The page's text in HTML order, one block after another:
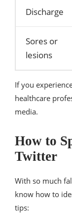
Discharge
Sores or
lesions
If you
healthcare
media.
How to
Twitter
With so much
know how to
tips: